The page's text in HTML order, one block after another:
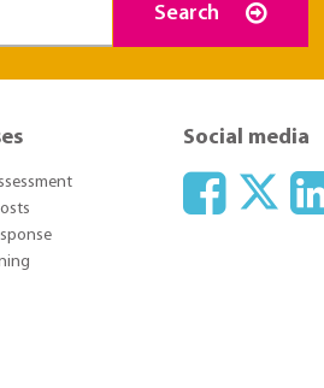
Search
Social media